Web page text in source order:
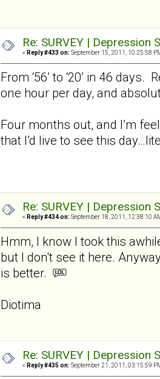
Re: SURVEY |
« Reply #433 on: September 15, 2011, 10:25:58
From ‘56’ to ‘20’ in 46
one hour per day, and
Four months out, and I’m
that I’d live to see this
Re: SURVEY |
« Reply #434 on: September 18, 2011, 12:38:10
Hmm, I know I took this
but I don't see it here.
is better.
Diotima
Re: SURVEY |
« Reply #435 on: September 21, 2011, 03:15:59